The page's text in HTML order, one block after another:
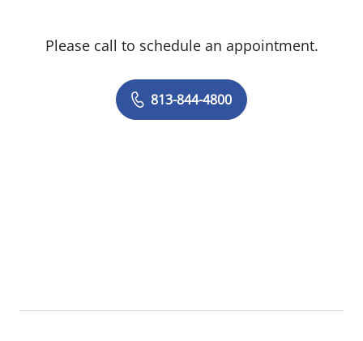
Please call to schedule an appointment.
813-844-4800